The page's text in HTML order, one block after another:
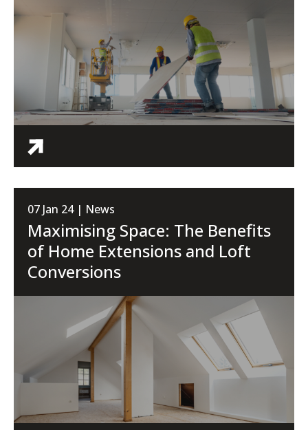
07 Jan 24 | News
Maximising Space: The Benefits
of Home Extensions and Loft
Conversions